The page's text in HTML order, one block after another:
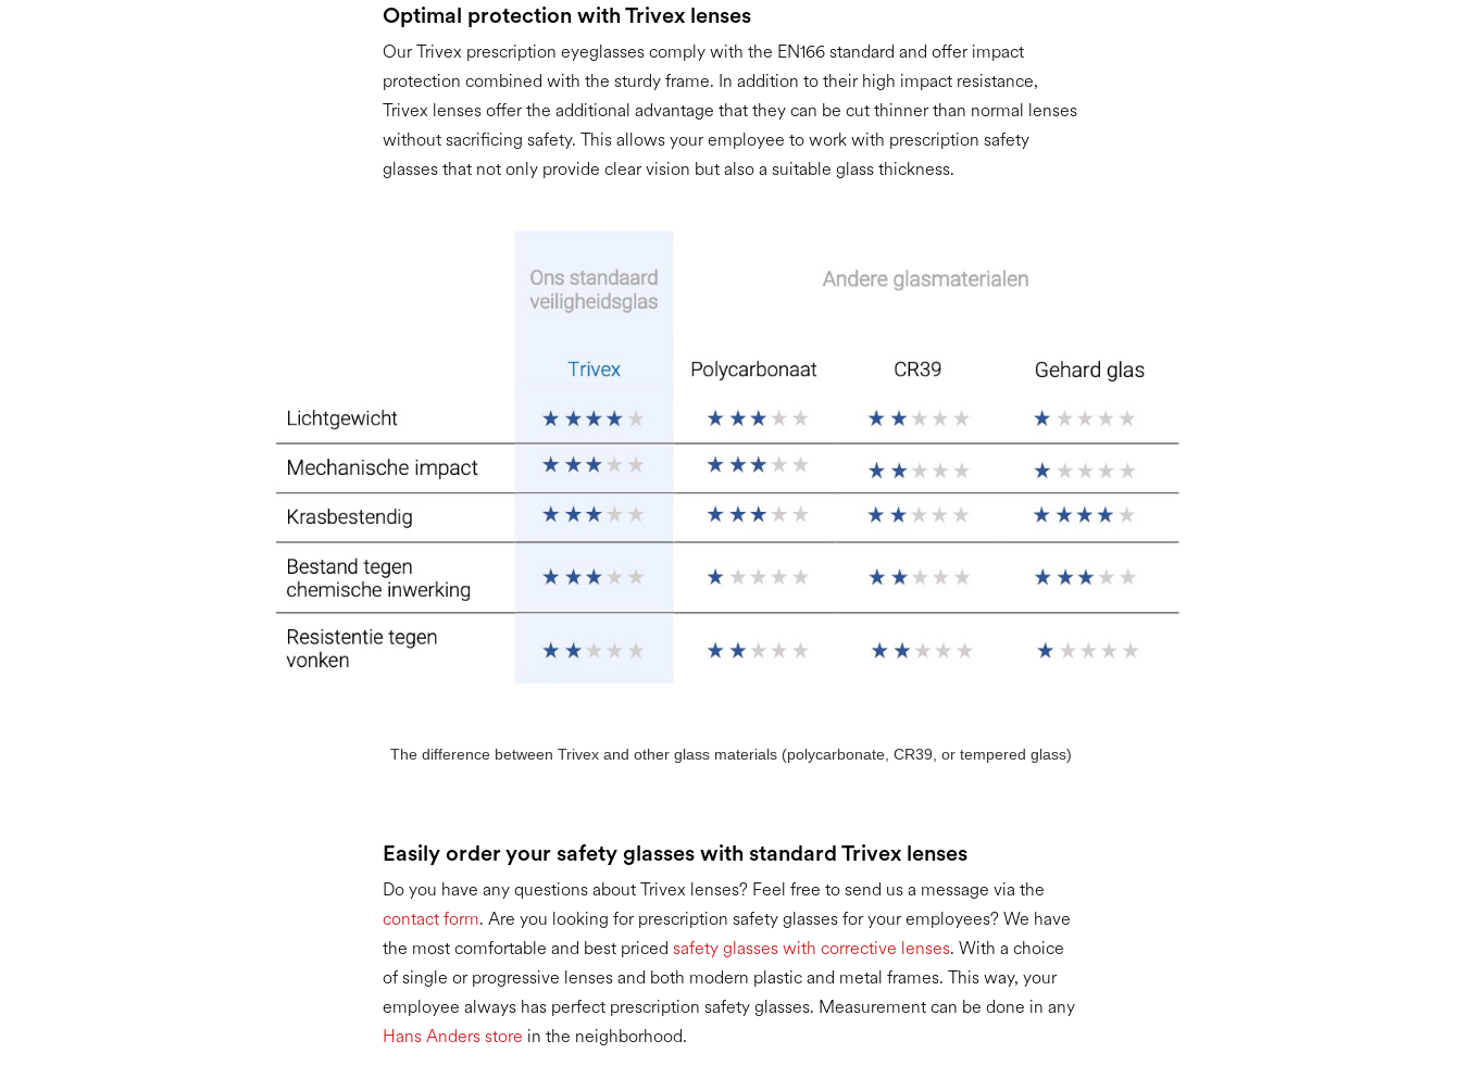
Optimal protection with Trivex lenses
Our Trivex prescription eyeglasses comply with the EN166 standard and offer impact
protection combined with the sturdy frame. In addition to their high impact resistance,
Trivex lenses offer the additional advantage that they can be cut thinner than normal lenses
without sacrificing safety. This allows your employee to work with prescription safety
glasses that not only provide clear vision but also a suitable glass thickness.
The difference between Trivex and other glass materials (polycarbonate, CR39, or tempered glass)
Easily order your safety glasses with standard Trivex lenses
Do you have any questions about Trivex lenses? Feel free to send us a message via the
contact form. Are you looking for prescription safety glasses for your employees? We have
the most comfortable and best priced safety glasses with corrective lenses. With a choice
of single or progressive lenses and both modern plastic and metal frames. This way, your
employee always has perfect prescription safety glasses. Measurement can be done in any
Hans Anders store in the neighborhood.